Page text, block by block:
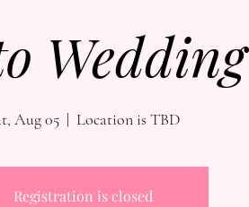
Aug 05
  |
Location is TBD
Registration is closed